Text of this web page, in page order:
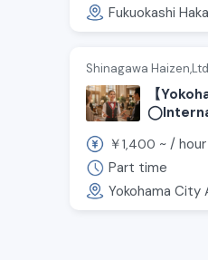
Fukuokashi
Shinagawa
【
¥1,400~
Wanted!
￥1,400 ~ /hour
Part time
Yokohama City